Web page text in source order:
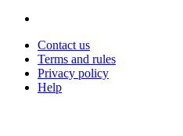
Contact us
Terms and rules
Privacy policy
Help